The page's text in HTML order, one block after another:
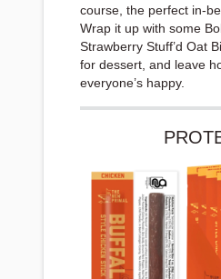
course, the perfect in-
Wrap it up with some
Strawberry Stuff’d Oat
for dessert, and leave
everyone’s happy.